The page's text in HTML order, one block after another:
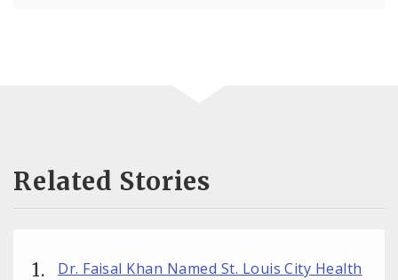
Related Stories
Dr. Faisal Khan Named St. Louis City Health